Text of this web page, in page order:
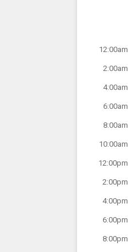
12:00am
2:00am
4:00am
6:00am
8:00am
10:00am
12:00pm
2:00pm
4:00pm
6:00pm
8:00pm